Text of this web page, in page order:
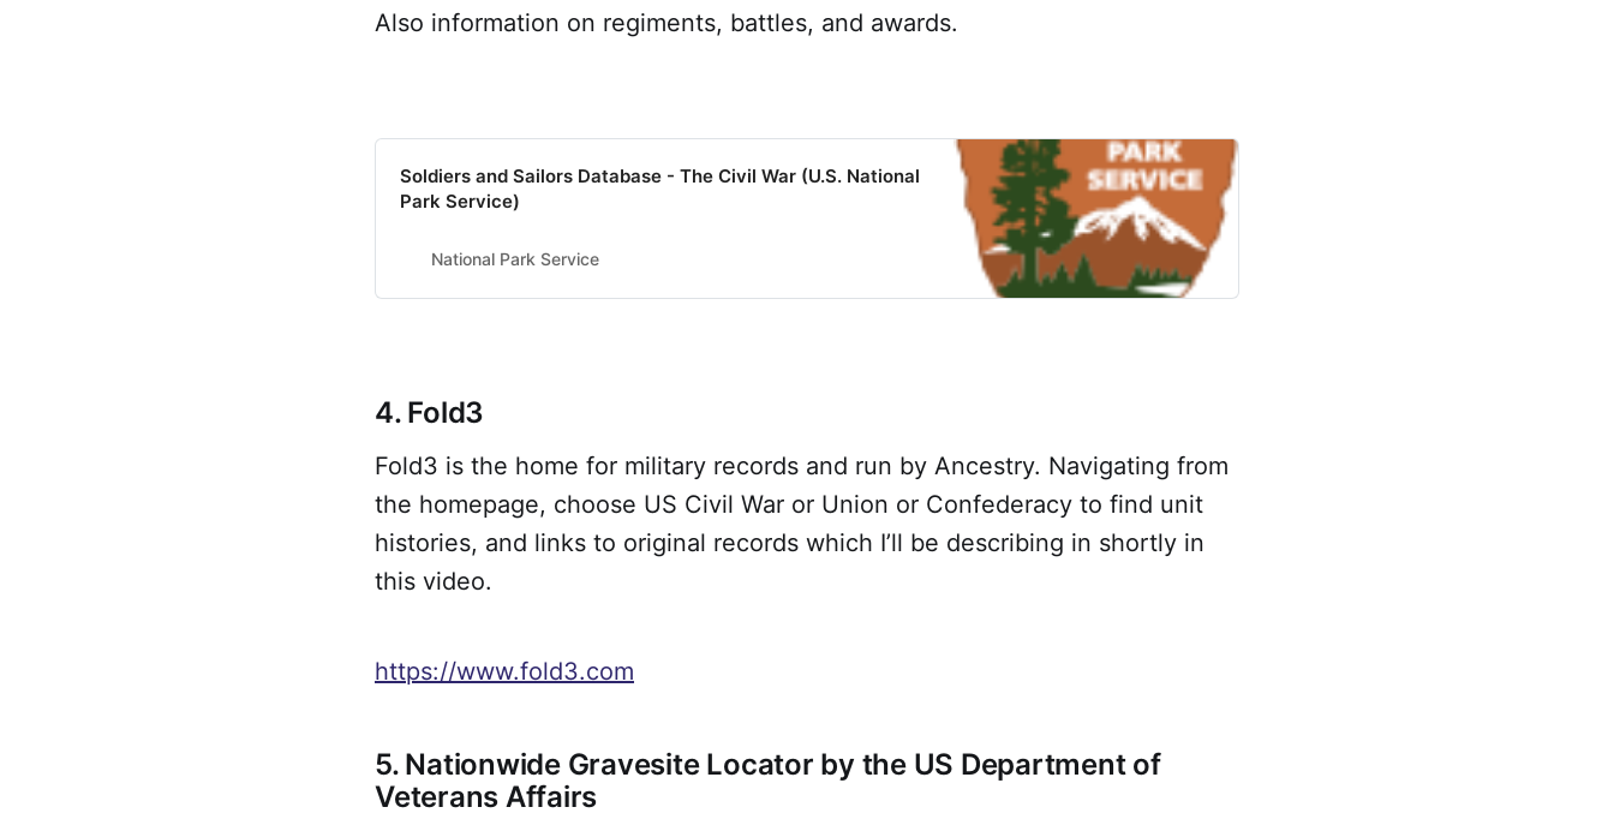
Also information on regiments, battles, and awards.
Soldiers and Sailors Database - The Civil War (U.S. National
Park Service)
National Park Service
4. Fold3
Fold3 is the home for military records and run by Ancestry. Navigating from
the homepage, choose US Civil War or Union or Confederacy to find unit
histories, and links to original records which I’ll be describing in shortly in
this video.
https://www.fold3.com
5. Nationwide Gravesite Locator by the US Department of
Veterans Affairs